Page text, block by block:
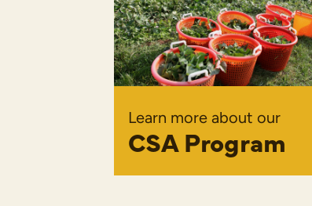
Learn more about our
CSA Program